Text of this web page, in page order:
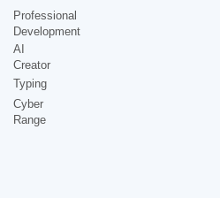
Professional
Development
AI
Creator
Typing
Cyber
Range